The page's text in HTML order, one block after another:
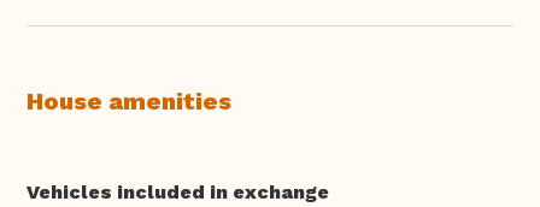
House amenities
Vehicles included in exchange